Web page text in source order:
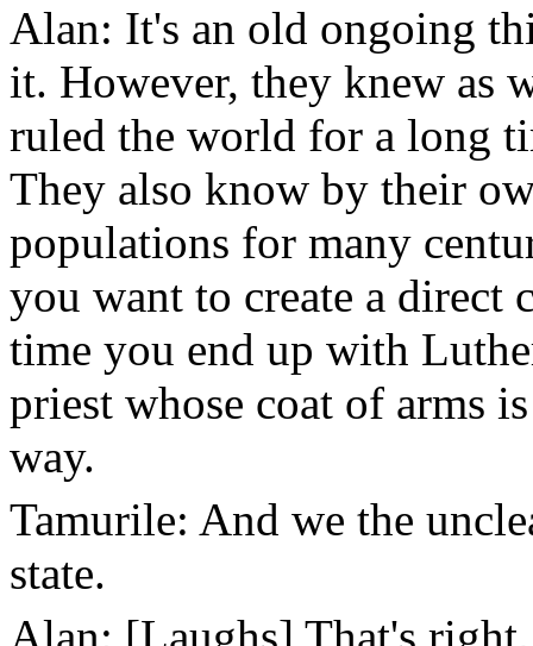
Alan: It's an old ongoing
it. However, they knew as
ruled the world for a long
They also know by their
populations for many
you want to create a direct
time you end up with
priest whose coat of arms
way.
Tamurile: And we the
state.
Alan: [Laughs] That's